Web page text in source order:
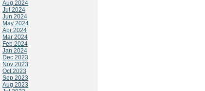
Aug 2024
Jul 2024
Jun 2024
May 2024
Apr 2024
Mar 2024
Feb 2024
Jan 2024
Dec 2023
Nov 2023
Oct 2023
Sep 2023
Aug 2023